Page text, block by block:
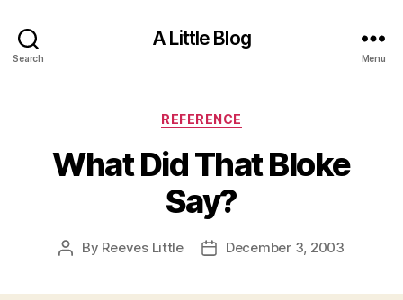
Search
A Little Blog
Menu
Categories
REFERENCE
What Did That Bloke
Say?
Post
By Reeves Little
PostDecember 3, 2003